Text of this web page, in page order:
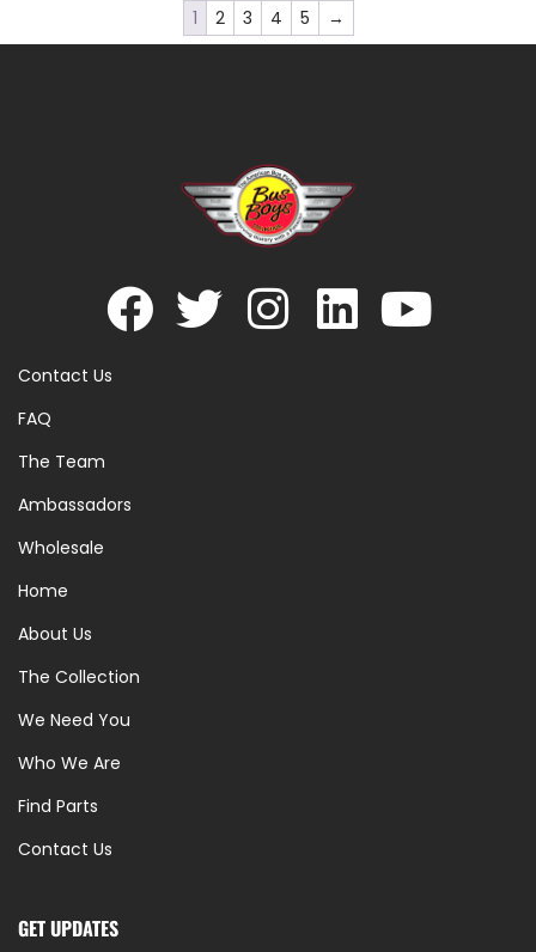
1 2 3 4 5 →
Contact Us
FAQ
The Team
Ambassadors
Wholesale
Home
About Us
The Collection
We Need You
Who We Are
Find Parts
Contact Us
GET UPDATES